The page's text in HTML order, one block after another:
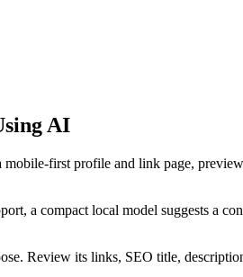
AI
first profile and link page,
a compact local model suggests a
Review its links, SEO title,